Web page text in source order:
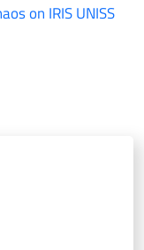
on IRIS UNISS